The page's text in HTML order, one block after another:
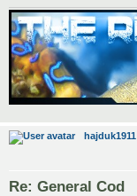
hajduk1911
Re: General Cod